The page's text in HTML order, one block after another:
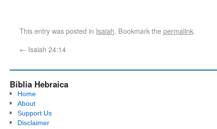
This entry was posted in Isaiah. Bookmark thepermalink.
← Isaiah 24:14
Biblia Hebraica
Home
About
Support Us
Disclaimer